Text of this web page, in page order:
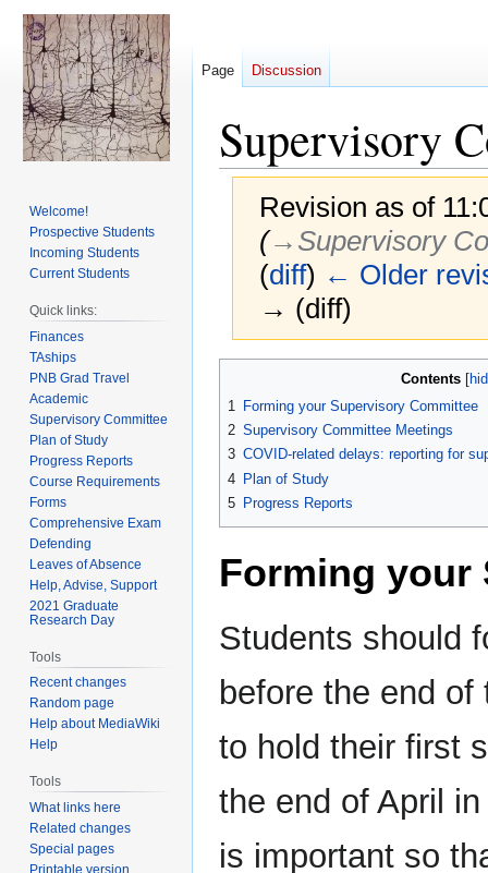
Supervisory
Revision as of
(→‎Supervisory
(diff) ← Older
→ (diff)
navigation
Contents
1
Forming your Supervisory Committee
2 Supervisory Committee Meetings
3 COVID-related delays: reporting for
4 Plan of Study
5 Progress Reports
Forming your
Students should
before the end
to hold their first
the end of April
is important so
Page Discussion
Welcome!
Prospective Students
Incoming Students
Current Students
Quick links:
Finances
TAships
PNB Grad Travel
Academic
Supervisory Committee
Plan of Study
Progress Reports
Course Requirements
Forms
Comprehensive Exam
Defending
Leaves of Absence
Help, Advise, Support
2021 Graduate
Research Day
Tools
Recent changes
Random page
Help about MediaWiki
Help
Tools
What links here
Related changes
Special pages
Printable version